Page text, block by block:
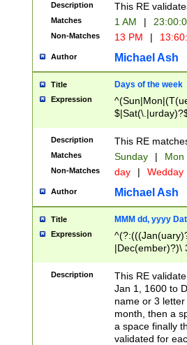
Description This RE
Matches 1 AM |
Non-Matches 13 PM |
Author Michael Ash
Title Days of the week
Expression
Description This RE
Matches Sunday | Mon
Non-Matches day | Wedday
Author Michael Ash
Title MMM dd, yyyy
Expression
|Dec(ember)?)\
(ember)?)\
9]|1\d|2[0-
[2-9]\d)\d{2}))
Description
This RE
Jan 1, 1600 to
name or 3
month, then a
a space finally
validated for